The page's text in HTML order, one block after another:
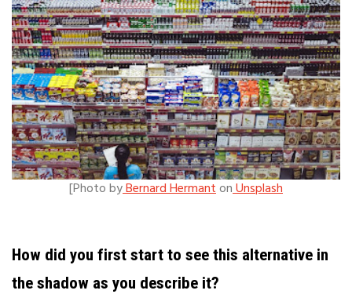
[Photo byBernard HermantonUnsplash
How did you first start to see this alternative in
the shadow as you describe it?